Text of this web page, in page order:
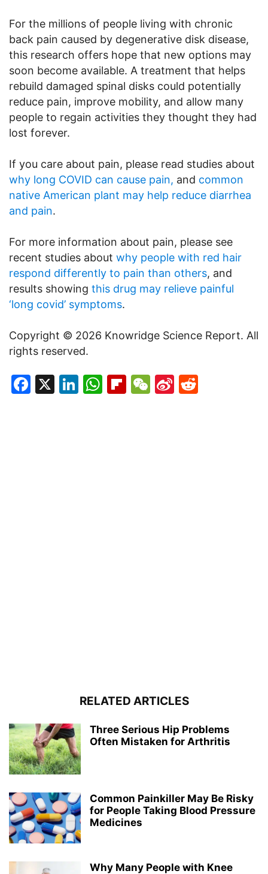
For the millions of people living with chronic
back pain caused by degenerative disk disease,
this research offers hope that new options may
soon become available. A treatment that helps
rebuild damaged spinal disks could potentially
reduce pain, improve mobility, and allow many
people to regain activities they thought they had
lost forever.
If you care about pain, please read studies about
why long COVID can cause pain, and common
native American plant may help reduce diarrhea
and pain.
For more information about pain, please see
recent studies about why people with red hair
respond differently to pain than others, and
results showing this drug may relieve painful
‘long covid’ symptoms.
Copyright © 2026 Knowridge Science Report. All
rights reserved.
Facebook
X LinkedIn
WhatsApp
Flipboard
WeChat
Sina
RELATED ARTICLES
Three Serious Hip Problems
Often Mistaken for Arthritis
Common Painkiller May Be Risky
for People Taking Blood Pressure
Medicines
Why Many People with Knee